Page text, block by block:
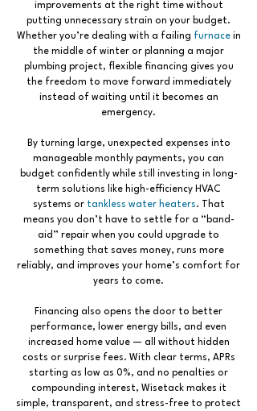
improvements at the right time without
putting unnecessary strain on your budget.
Whether you’re dealing with a failing furnace in
the middle of winter or planning a major
plumbing project, flexible financing gives you
the freedom to move forward immediately
instead of waiting until it becomes an
emergency.
By turning large, unexpected expenses into
manageable monthly payments, you can
budget confidently while still investing in long-
term solutions like high-efficiency HVAC
systems ortankless water heaters. That
means you don’t have to settle for a “band-
aid” repair when you could upgrade to
something that saves money, runs more
reliably, and improves your home’s comfort for
years to come.
Financing also opens the door to better
performance, lower energy bills, and even
increased home value — all without hidden
costs or surprise fees. With clear terms, APRs
starting as low as 0%, and no penalties or
compounding interest, Wisetack makes it
simple, transparent, and stress-free to protect